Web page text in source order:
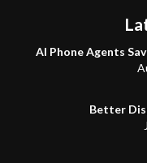
AI Phone Agents
Better